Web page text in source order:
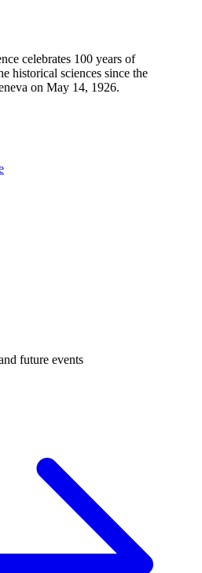
celebrates 100 years of
historical sciences since the
on May 14, 1926.
future events